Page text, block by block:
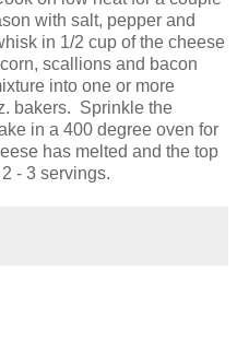
with salt, pepper and
in 1/2 cup of the cheese
scallions and bacon
into one or more
bakers. Sprinkle the
in a 400 degree oven for
has melted and the top
- 3 servings.